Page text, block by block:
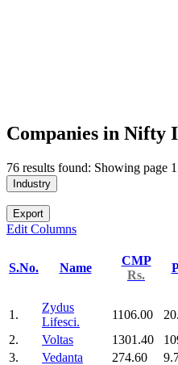
Companies in Nifty
76 results found: Showing page
Industry
Export
Edit Columns
S.No. Name
CMP
Rs.
1.
Zydus
Lifesci.
1106.00
2.
Voltas 1301.40
3.
Vedanta 274.60